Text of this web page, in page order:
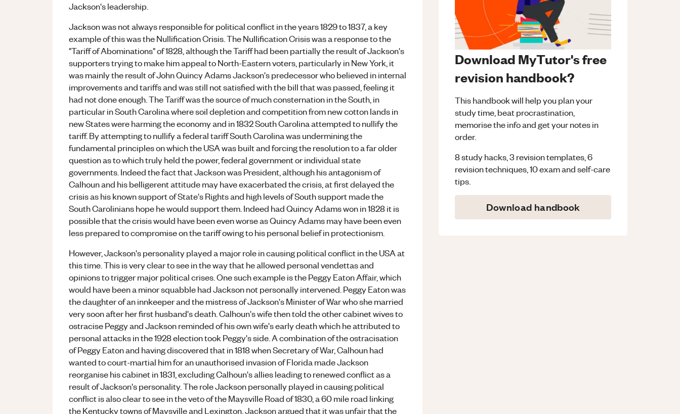
Jackson's leadership.
Jackson was not always responsible for political conflict in the years 1829 to 1837, a key
example of this was the Nullification Crisis. The Nullification Crisis was a response to the
"Tariff of Abominations" of 1828, although the Tariff had been partially the result of Jackson's
supporters trying to make him appeal to North-Eastern voters, particularly in New York, it
was mainly the result of John Quincy Adams Jackson's predecessor who believed in internal
improvements and tariffs and was still not satisfied with the bill that was passed, feeling it
had not done enough. The Tariff was the source of much consternation in the South, in
particular in South Carolina where soil depletion and competition from new cotton lands in
new States were harming the economy and in 1832 South Carolina attempted to nullify the
tariff. By attempting to nullify a federal tariff South Carolina was undermining the
fundamental principles on which the USA was built and forcing the resolution to a far older
question as to which truly held the power, federal government or individual state
governments. Indeed the fact that Jackson was President, although his antagonism of
Calhoun and his belligerent attitude may have exacerbated the crisis, at first delayed the
crisis as his known support of State's Rights and high levels of South support made the
South Carolinians hope he would support them. Indeed had Quincy Adams won in 1828 it is
possible that the crisis would have been even worse as Quincy Adams may have been even
less prepared to compromise on the tariff owing to his personal belief in protectionism.
However, Jackson's personality played a major role in causing political conflict in the USA at
this time. This is very clear to see in the way that he allowed personal vendettas and
opinions to trigger major political crises. One such example is the Peggy Eaton Affair, which
would have been a minor squabble had Jackson not personally intervened. Peggy Eaton was
the daughter of an innkeeper and the mistress of Jackson's Minister of War who she married
very soon after her first husband's death. Calhoun's wife then told the other cabinet wives to
ostracise Peggy and Jackson reminded of his own wife's early death which he attributed to
personal attacks in the 1928 election took Peggy's side. A combination of the ostracisation
of Peggy Eaton and having discovered that in 1818 when Secretary of War, Calhoun had
wanted to court-martial him for an unauthorised invasion of Florida made Jackson
reorganise his cabinet in 1831, excluding Calhoun's allies leading to renewed conflict as a
result of Jackson's personality. The role Jackson personally played in causing political
conflict is also clear to see in the veto of the Maysville Road of 1830, a 60 mile road linking
the Kentucky towns of Maysville and Lexington, Jackson argued that it was unfair that the
Download MyTutor's free
revision handbook?
This handbook will help you plan your
study time, beat procrastination,
memorise the info and get your notes in
order.
8 study hacks, 3 revision templates, 6
revision techniques, 10 exam and self-care
tips.
Download handbook